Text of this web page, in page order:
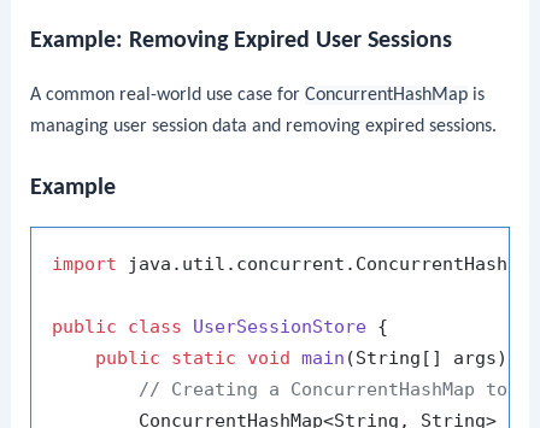
Example: Removing Expired User Sessions
A common real-world use case forConcurrentHashMap is
managing user session data and removing expired sessions.
Example
import
public class UserSessionStore {
public
static void main (String[] args)
// Creating a ConcurrentHashMap to
ConcurrentHashMap<String, String>